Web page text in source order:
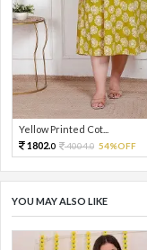
Yellow Printed Cot...
1802.0 4004.0 54%OFF
YOU MAY ALSO LIKE